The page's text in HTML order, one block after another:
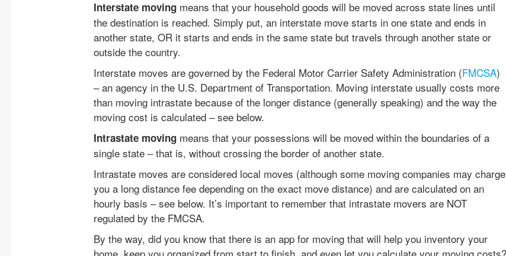
Interstate moving means that your household goods will be moved across state lines until
the destination is reached. Simply put, an interstate move starts in one state and ends in
another state, OR it starts and ends in the same state but travels through another state or
outside the country.
Interstate moves are governed by the Federal Motor Carrier Safety Administration (FMCSA)
– an agency in the U.S. Department of Transportation. Moving interstate usually costs more
than moving intrastate because of the longer distance (generally speaking) and the way the
moving cost is calculated – see below.
Intrastate moving means that your possessions will be moved within the boundaries of a
single state – that is, without crossing the border of another state.
Intrastate moves are considered local moves (although some moving companies may charge
you a long distance fee depending on the exact move distance) and are calculated on an
hourly basis – see below. It’s important to remember that intrastate movers are NOT
regulated by the FMCSA.